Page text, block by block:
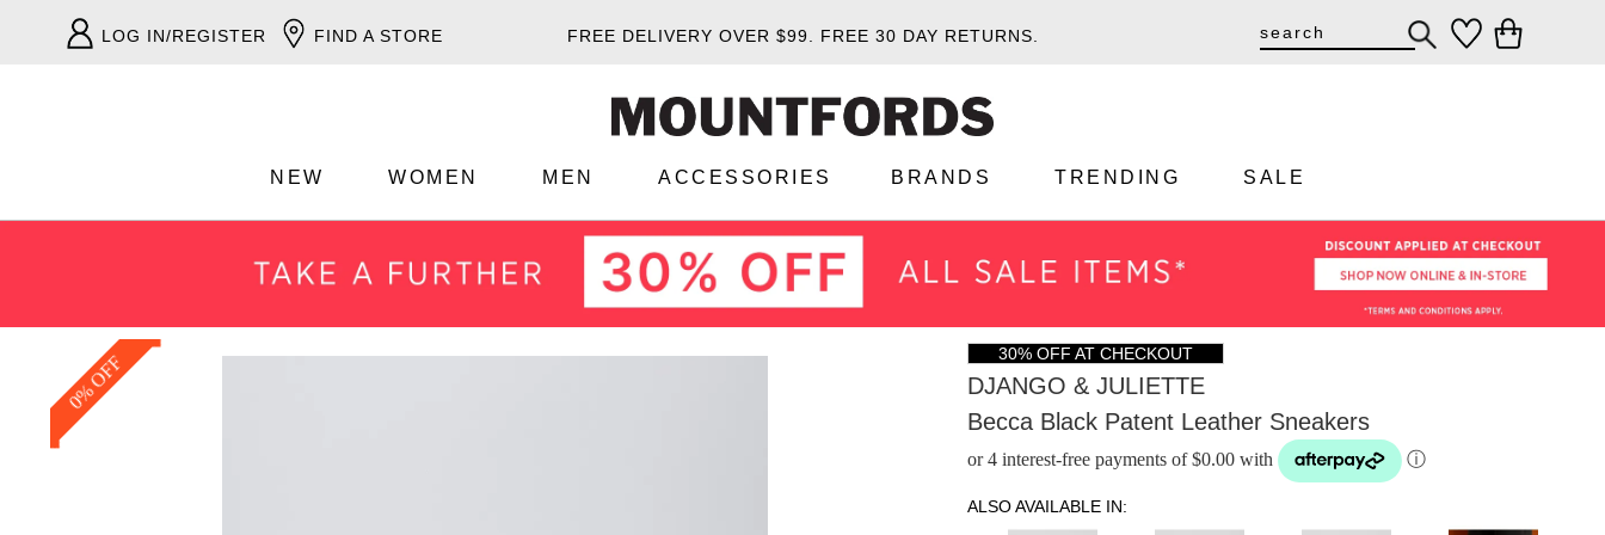
LOG IN/REGISTER FIND A STORE FREE DELIVERY OVER $99. FREE 30 DAY RETURNS.
NEW WOMEN MEN ACCESSORIES BRANDS TRENDING SALE
0% OFF 30% OFF AT CHECKOUT
DJANGO & JULIETTE
Becca Black Patent Leather Sneakers
or 4 interest-free payments of $0.00 with ⓘ
ALSO AVAILABLE IN: